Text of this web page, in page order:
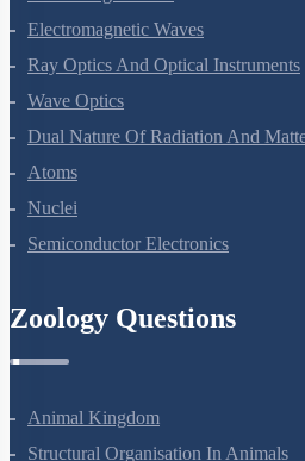
Alternating Current
Electromagnetic Waves
Ray Optics And Optical Instruments
Wave Optics
Dual Nature Of Radiation And Matter
Atoms
Nuclei
Animal Kingdom